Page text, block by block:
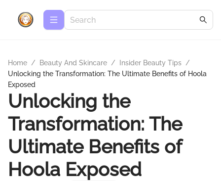
Home / Beauty And Skincare / Insider Beauty Tips /
Unlocking the Transformation: The Ultimate Benefits of Hoola
Exposed
Unlocking the
Transformation: The
Ultimate Benefits of
Hoola Exposed